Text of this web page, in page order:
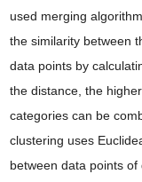
used merging
the similarity between
data points by
the distance, the
categories can be
clustering uses
between data points